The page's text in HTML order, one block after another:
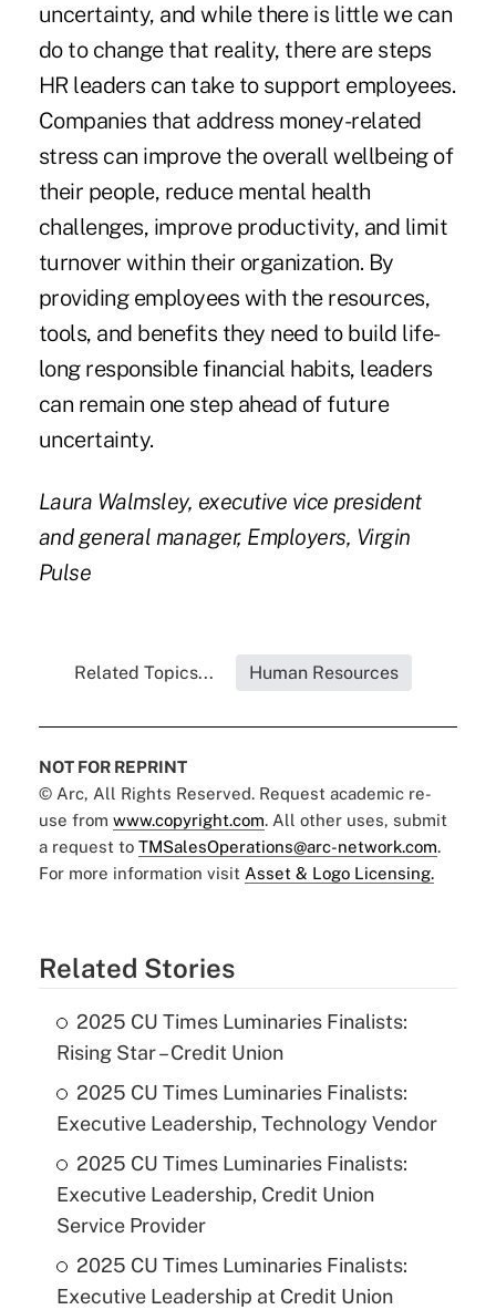
uncertainty, and while there is little we can
do to change that reality, there are steps
HR leaders can take to support employees.
Companies that address money-related
stress can improve the overall wellbeing of
their people, reduce mental health
challenges, improve productivity, and limit
turnover within their organization. By
providing employees with the resources,
tools, and benefits they need to build life-
long responsible financial habits, leaders
can remain one step ahead of future
uncertainty.
Laura Walmsley, executive vice president
and general manager, Employers, Virgin
Pulse
Related Topics... Human Resources
NOT FOR REPRINT
© Arc, All Rights Reserved. Request academic re-
use from www.copyright.com. All other uses, submit
a request to TMSalesOperations@arc-network.com.
For more information visit Asset & Logo Licensing.
Related Stories
2025 CU Times Luminaries Finalists:
Rising Star – Credit Union
2025 CU Times Luminaries Finalists:
Executive Leadership, Technology Vendor
2025 CU Times Luminaries Finalists:
Executive Leadership, Credit Union
Service Provider
2025 CU Times Luminaries Finalists:
Executive Leadership at Credit Union